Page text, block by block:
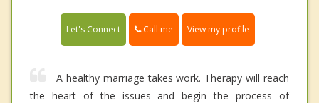
Let's Connect Call me View my profile
A healthy marriage takes work. Therapy will reach
the heart of the issues and begin the process of